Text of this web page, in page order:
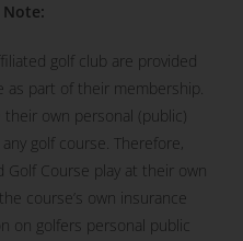
Note:
golf club are provided
as part of their membership.
own personal (public)
golf course. Therefore,
Golf Course play at their own
course’s own insurance
on golfers personal public